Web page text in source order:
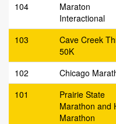
104
Maraton
Interactional
103
Cave Creek
50K
102 Chicago
101
Prairie State
Marathon and
Marathon